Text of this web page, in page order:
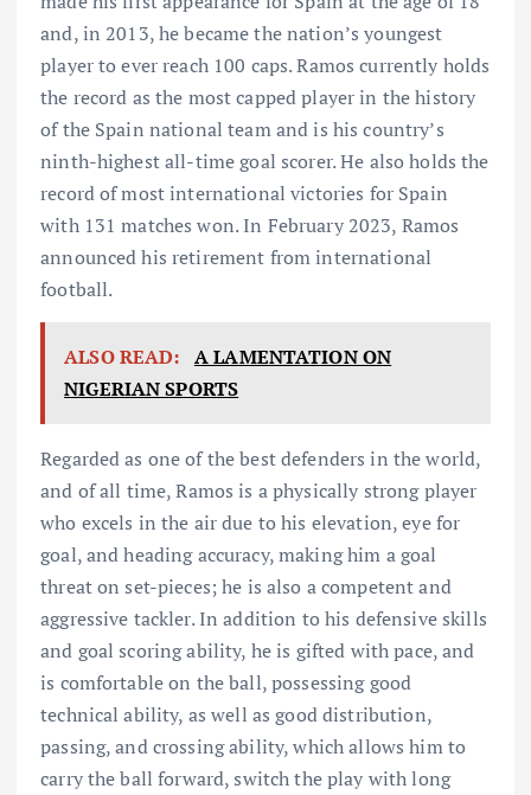
and, in 2013, he became the nation’s youngest
player to ever reach 100 caps. Ramos currently holds
the record as the most capped player in the history
of the Spain national team and is his country’s
ninth-highest all-time goal scorer. He also holds the
record of most international victories for Spain
with 131 matches won. In February 2023, Ramos
announced his retirement from international
football.
ALSO READ: A LAMENTATION ON
NIGERIAN SPORTS
Regarded as one of the best defenders in the world,
and of all time, Ramos is a physically strong player
who excels in the air due to his elevation, eye for
goal, and heading accuracy, making him a goal
threat on set-pieces; he is also a competent and
aggressive tackler. In addition to his defensive skills
and goal scoring ability, he is gifted with pace, and
is comfortable on the ball, possessing good
technical ability, as well as good distribution,
passing, and crossing ability, which allows him to
carry the ball forward, switch the play with long